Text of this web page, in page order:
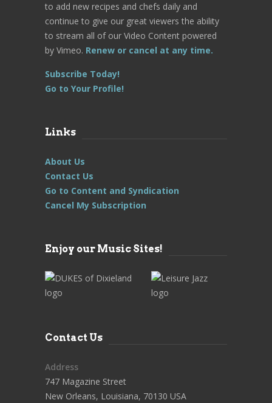
to add new recipes and chefs daily and
continue to give our great viewers the ability
to stream all of our Video Content powered
by Vimeo. Renew or cancel at any time.
Subscribe Today!
Go to Your Profile!
Links
About Us
Contact Us
Go to Content and Syndication
Cancel My Subscription
Enjoy our Music Sites!
Contact Us
Address
747 Magazine Street
New Orleans, Louisiana, 70130 USA